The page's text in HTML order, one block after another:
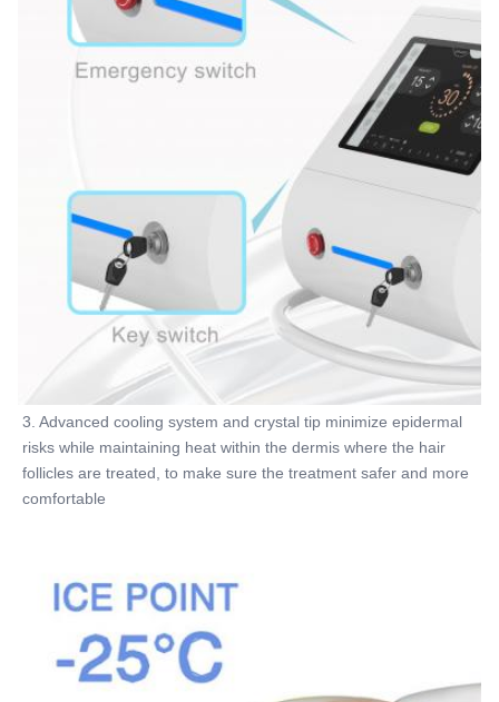
3. Advanced cooling system and crystal tip minimize epidermal
risks while maintaining heat within the dermis where the hair
follicles are treated, to make sure the treatment safer and more
comfortable